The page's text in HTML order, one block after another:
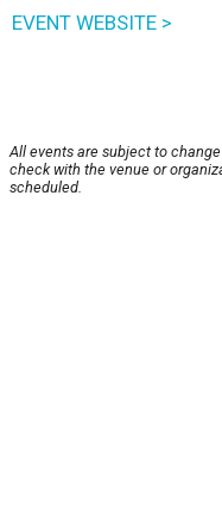
EVENT WEBSITE >
All events are subject to
check with the venue or
scheduled.